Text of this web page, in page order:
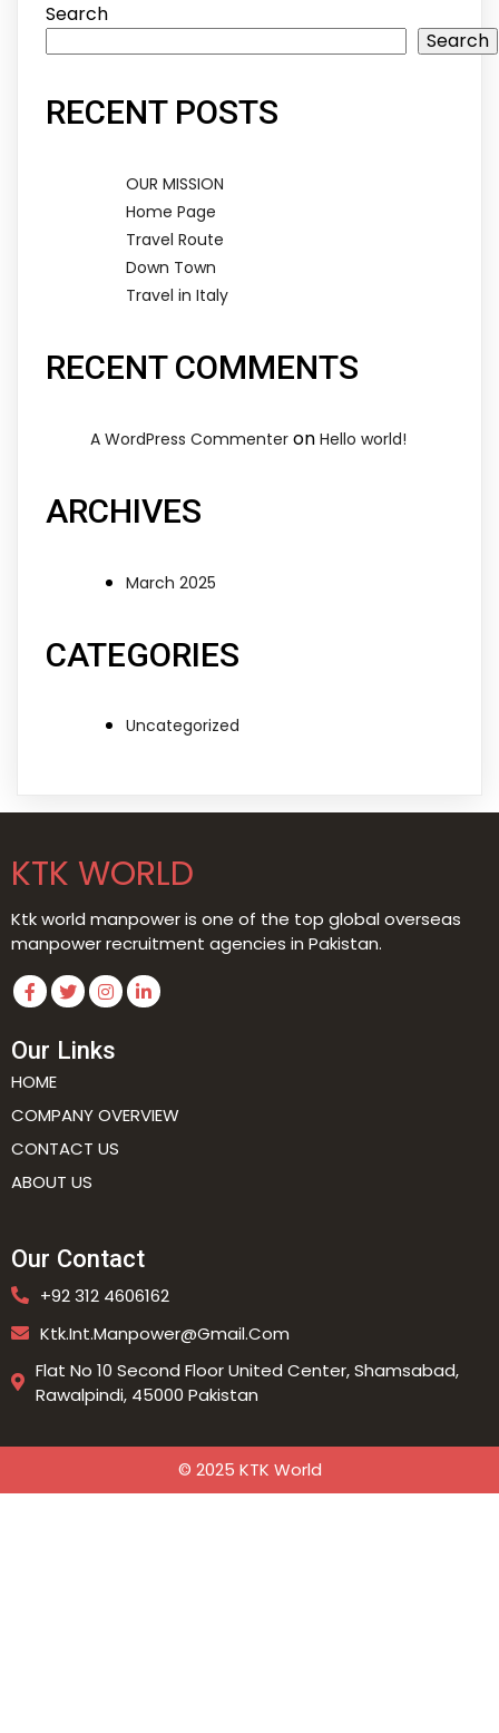
Search
Search
RECENT POSTS
OUR MISSION
Home Page
Travel Route
Down Town
Travel in Italy
RECENT COMMENTS
A WordPress Commenter on Hello world!
ARCHIVES
March 2025
CATEGORIES
Uncategorized
KTK WORLD
Ktk world manpower is one of the top global overseas
manpower recruitment agencies in Pakistan.
Our Links
HOME
COMPANY OVERVIEW
CONTACT US
ABOUT US
Our Contact
+92 312 4606162
Ktk.int.manpower@gmail.com
Flat No 10 Second Floor United Center, Shamsabad,
Rawalpindi, 45000 Pakistan
© 2025 KTK World